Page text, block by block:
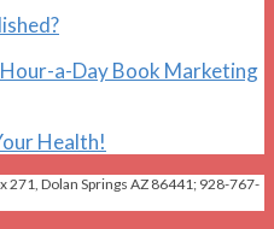
a-Day Book Marketing
Health!
271, Dolan Springs AZ 86441; 928-767-